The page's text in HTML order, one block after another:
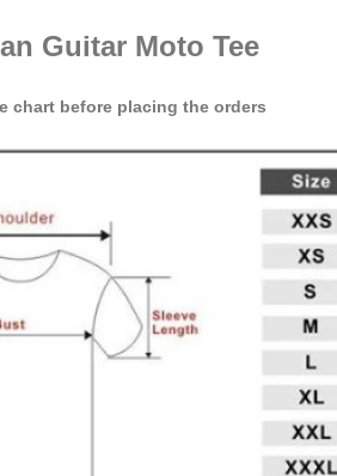
Guitar Moto Tee
chart before placing the orders